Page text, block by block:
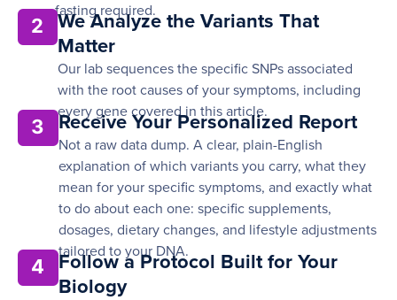
fasting required.
2
We Analyze the Variants That
Matter
Our lab sequences the specific SNPs associated
with the root causes of your symptoms, including
every gene covered in this article.
3 Receive Your Personalized Report
Not a raw data dump. A clear, plain-English
explanation of which variants you carry, what they
mean for your specific symptoms, and exactly what
to do about each one: specific supplements,
dosages, dietary changes, and lifestyle adjustments
tailored to your DNA.
4
Follow a Protocol Built for Your
Biology